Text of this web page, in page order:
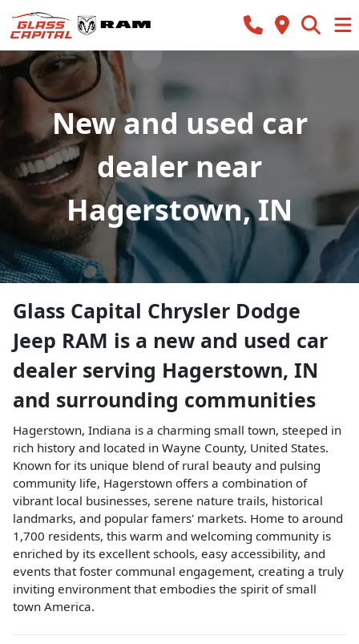
New and used car
dealer near
Hagerstown, IN
Glass Capital Chrysler Dodge
Jeep RAM is a new and used car
dealer serving Hagerstown, IN
and surrounding communities
Hagerstown, Indiana is a charming small town, steeped in
rich history and located in Wayne County, United States.
Known for its unique blend of rural beauty and pulsing
community life, Hagerstown offers a combination of
vibrant local businesses, serene nature trails, historical
landmarks, and popular famers' markets. Home to around
1,700 residents, this warm and welcoming community is
enriched by its excellent schools, easy accessibility, and
events that foster communal engagement, creating a truly
inviting environment that embodies the spirit of small
town America.